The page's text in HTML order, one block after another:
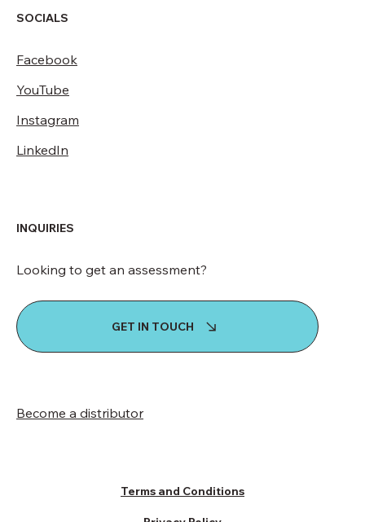
SOCIALS
Facebook
Instagram
LinkedIn
YouTube
INQUIRIES
Looking to get an assessment?
GET IN TOUCH
Become a distributor
Terms and Conditions